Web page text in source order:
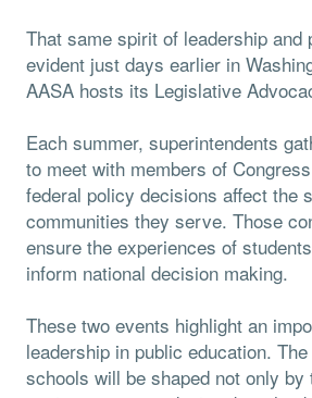
That same spirit of leadership and
evident just days earlier in
AASA hosts its Legislative
Each summer, superintendents
to meet with members of
federal policy decisions affect the
communities they serve. Those
ensure the experiences of
inform national decision making.
These two events highlight an
leadership in public education.
schools will be shaped not only by